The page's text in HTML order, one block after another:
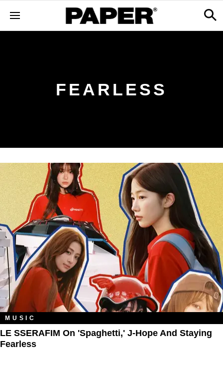
FEARLESS
MUSIC
LE SSERAFIM On 'Spaghetti,' J-Hope And Staying
Fearless